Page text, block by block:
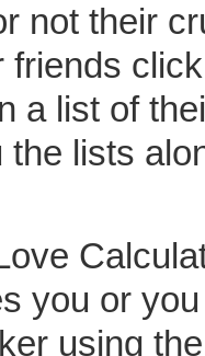
not their
friends
a list of
the lists
you or
using